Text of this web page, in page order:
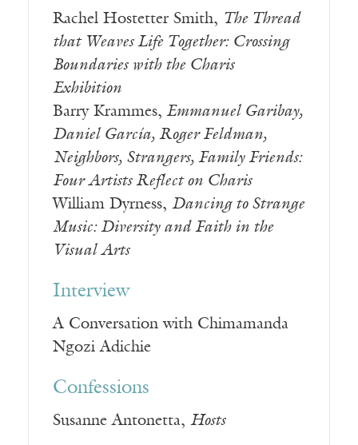
Rachel Hostetter Smith, The Thread
that Weaves Life Together: Crossing
Boundaries with the Charis
Exhibition
Barry Krammes, Emmanuel Garibay,
Daniel García, Roger Feldman,
Neighbors, Strangers, Family Friends:
Four Artists Reflect on Charis
William Dyrness, Dancing to Strange
Music: Diversity and Faith in the
Visual Arts
Interview
A Conversation with Chimamanda
Ngozi Adichie
Confessions
Susanne Antonetta, Hosts